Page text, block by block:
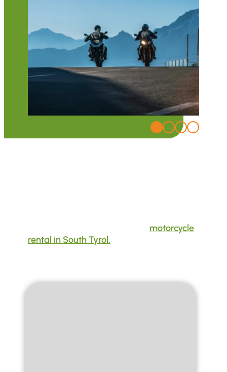
motorcycle
rental in South Tyrol.